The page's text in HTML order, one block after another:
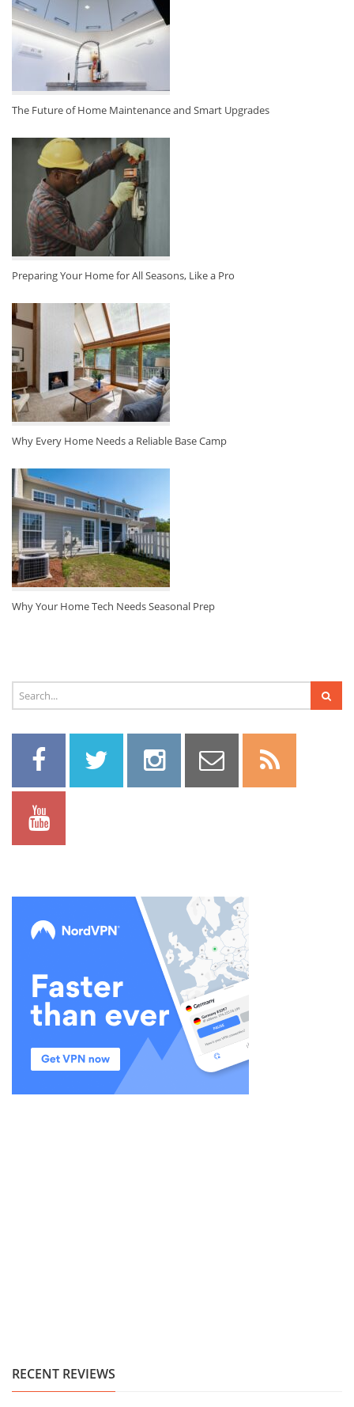
The Future of Home Maintenance and Smart Upgrades
Preparing Your Home for All Seasons, Like a Pro
Why Every Home Needs a Reliable Base Camp
Why Your Home Tech Needs Seasonal Prep
RECENT REVIEWS